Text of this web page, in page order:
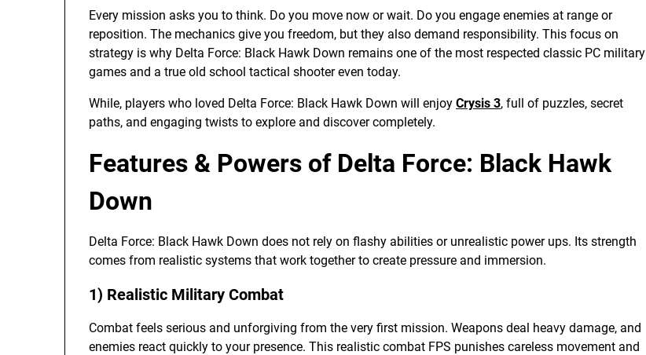
Every mission asks you to think. Do you move now or wait. Do you engage enemies at range or
reposition. The mechanics give you freedom, but they also demand responsibility. This focus on
strategy is why Delta Force: Black Hawk Down remains one of the most respected classic PC military
games and a true old school tactical shooter even today.
While, players who loved Delta Force: Black Hawk Down will enjoy Crysis 3, full of puzzles, secret
paths, and engaging twists to explore and discover completely.
Features & Powers of Delta Force: Black Hawk
Down
Delta Force: Black Hawk Down does not rely on flashy abilities or unrealistic power ups. Its strength
comes from realistic systems that work together to create pressure and immersion.
1) Realistic Military Combat
Combat feels serious and unforgiving from the very first mission. Weapons deal heavy damage, and
enemies react quickly to your presence. This realistic combat FPS punishes careless movement and